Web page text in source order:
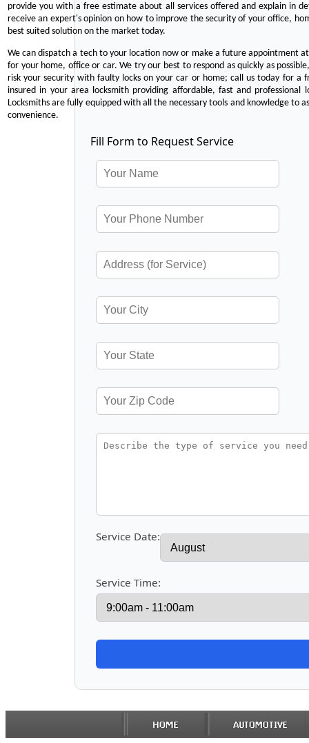
provide you with a free estimate about all services offered and explain in
receive an expert's opinion on how to improve the security of your office,
best suited solution on the market today.
We can dispatch a tech to your location now or make a future appointment
for your home, office or car. We try our best to respond as quickly as
risk your security with faulty locks on your car or home; call us today for a
insured in your area locksmith providing affordable, fast and
Locksmiths are fully equipped with all the necessary tools and knowledge to
convenience.
Fill Form to Request Service
Service Date:
Service Time: